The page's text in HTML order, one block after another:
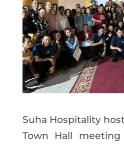
Suha Hospitality
Town Hall